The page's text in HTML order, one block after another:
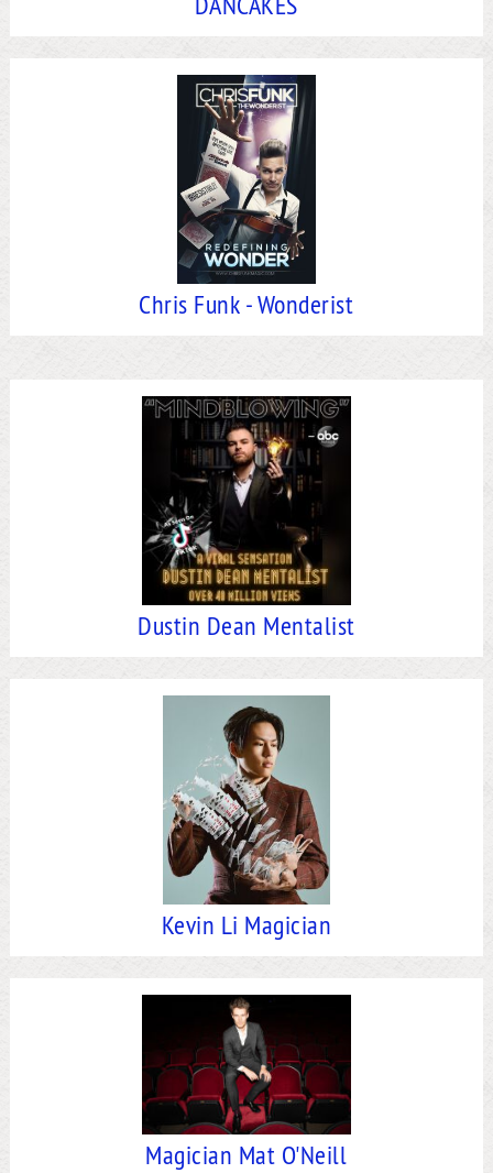
Chris Funk - Wonderist
Dustin Dean Mentalist
Kevin Li Magician
Magician Mat O'Neill